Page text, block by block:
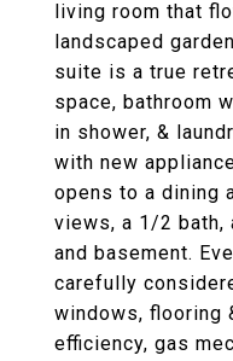
living room that
landscaped
suite is a true
space, bathroom
in shower, &
with new
opens to a dining
views, a 1/2 bath,
and basement.
carefully
windows, flooring
efficiency, gas